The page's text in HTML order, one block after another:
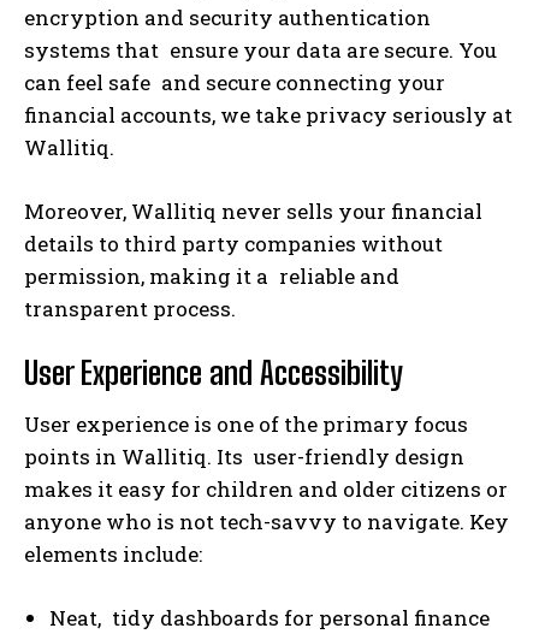
encryption and security authentication
systems that ensure your data are secure. You
can feel safe and secure connecting your
financial accounts, we take privacy seriously at
Wallitiq.
Moreover, Wallitiq never sells your financial
details to third party companies without
permission, making it a reliable and
transparent process.
User Experience and Accessibility
User experience is one of the primary focus
points in Wallitiq. Its user-friendly design
makes it easy for children and older citizens or
anyone who is not tech-savvy to navigate. Key
elements include:
Neat, tidy dashboards for personal finance